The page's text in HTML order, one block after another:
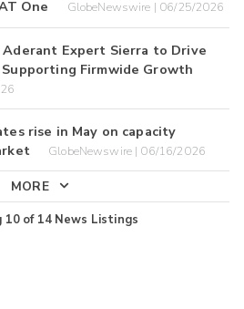
One
GlobeNewswire | 06/25/2026
Expert Sierra to Drive
Firmwide Growth
rise in May on capacity
GlobeNewswire | 06/16/2026
MORE
10of 14 News Listings